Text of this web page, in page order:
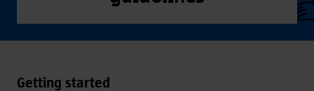
Getting started